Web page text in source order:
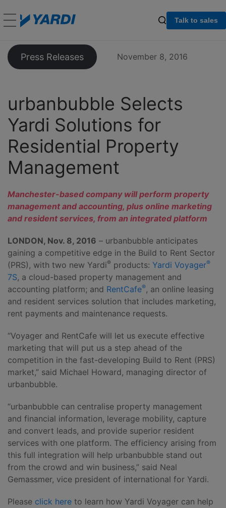
Talk to sales
Press Releases November 8, 2016
urbanbubble Selects
Yardi Solutions for
Residential Property
Management
Manchester-based company will perform property
management and accounting, plus online marketing
and resident services, from an integrated platform
LONDON, Nov. 8, 2016 – urbanbubble anticipates
gaining a competitive edge in the Build to Rent Sector
(PRS), with two new Yardi® products: Yardi Voyager®
7S, a cloud-based property management and
accounting platform; and RentCafe®, an online leasing
and resident services solution that includes marketing,
rent payments and maintenance requests.
“Voyager and RentCafe will let us execute effective
marketing that will put us a step ahead of the
competition in the fast-developing Build to Rent (PRS)
market,” said Michael Howard, managing director of
urbanbubble.
“urbanbubble can centralise property management
and financial information, leverage mobility, capture
and convert leads, and provide superior resident
services with one platform. The efficiency arising from
this full integration will help urbanbubble stand out
from the crowd and win business,” said Neal
Gemassmer, vice president of international for Yardi.
Please click here to learn how Yardi Voyager can help